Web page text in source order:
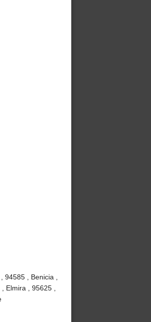
, Benicia ,
Elmira , 95625 ,